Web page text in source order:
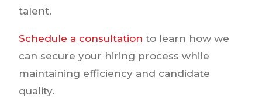
talent.
Schedule a consultation to learn how we
can secure your hiring process while
maintaining efficiency and candidate
quality.